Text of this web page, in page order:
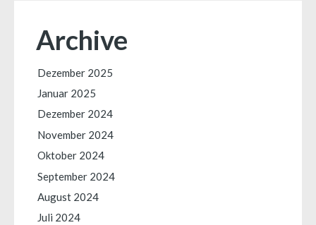
Archive
Dezember 2025
Januar 2025
Dezember 2024
November 2024
Oktober 2024
September 2024
August 2024
Juli 2024